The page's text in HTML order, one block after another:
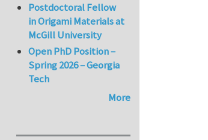
Postdoctoral Fellow
in Origami Materials at
McGill University
Open PhD Position –
Spring 2026 – Georgia
Tech
More